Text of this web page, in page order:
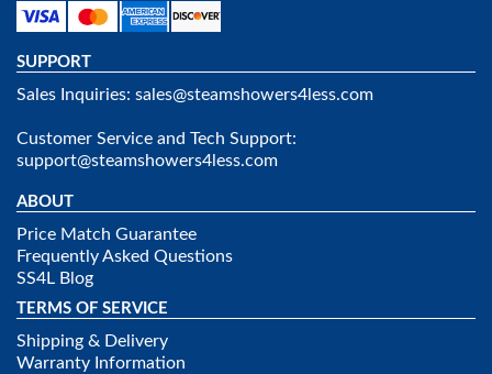
SUPPORT
Sales Inquiries: sales@steamshowers4less.com
Customer Service and Tech Support:
support@steamshowers4less.com
ABOUT
Price Match Guarantee
Frequently Asked Questions
SS4L Blog
TERMS OF SERVICE
Shipping & Delivery
Warranty Information